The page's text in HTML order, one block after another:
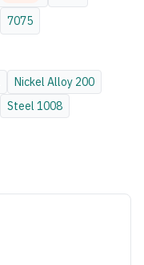
7075
Nickel Alloy 200
Steel 1008